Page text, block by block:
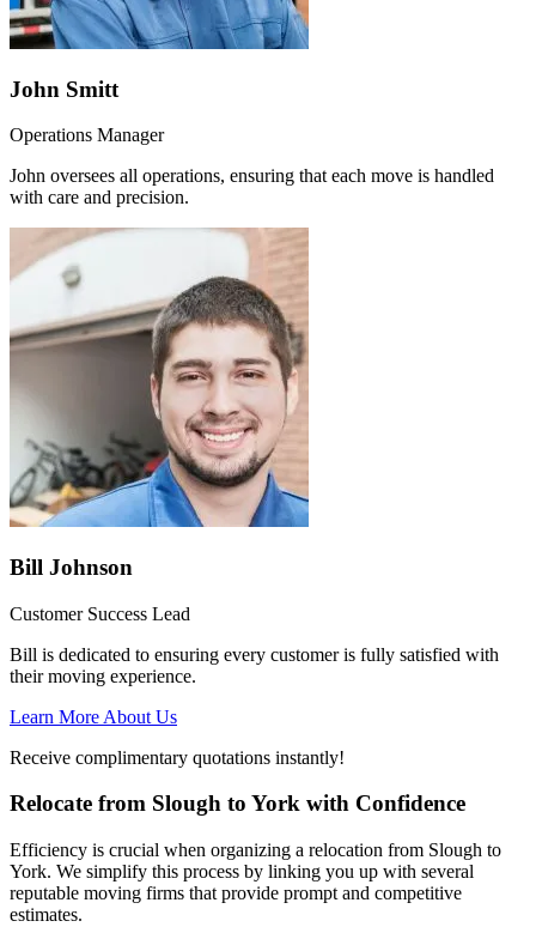
John Smitt
Operations Manager
John oversees all operations, ensuring that each move is handled
with care and precision.
Bill Johnson
Customer Success Lead
Bill is dedicated to ensuring every customer is fully satisfied with
their moving experience.
Learn More About Us
Receive complimentary quotations instantly!
Relocate from Slough to York with Confidence
Efficiency is crucial when organizing a relocation from Slough to
York. We simplify this process by linking you up with several
reputable moving firms that provide prompt and competitive
estimates.